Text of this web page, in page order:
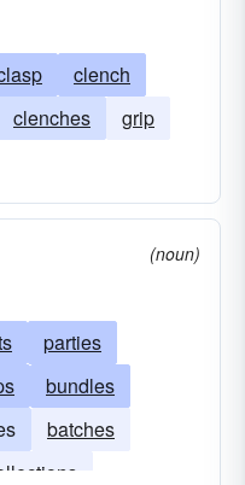
clench
clenches
grip
(noun)
parties
bundles
batches